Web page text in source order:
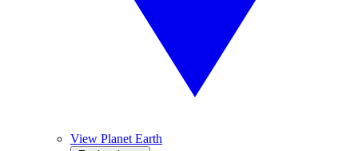
View Planet Earth